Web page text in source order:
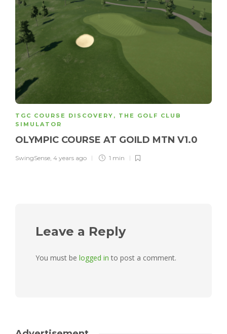
TGC COURSE DISCOVERY , THE GOLF CLUB
SIMULATOR
OLYMPIC COURSE AT GOILD MTN V1.0
SwingSense, 4 years ago 1 min
Leave a Reply
You must be logged in to post a comment.